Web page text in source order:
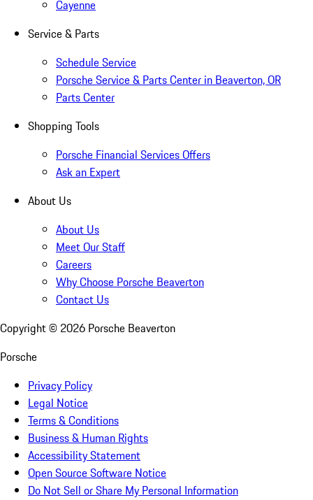
Cayenne
Service & Parts
Schedule Service
Porsche Service & Parts Center in Beaverton, OR
Parts Center
Shopping Tools
Porsche Financial Services Offers
Ask an Expert
About Us
About Us
Meet Our Staff
Careers
Why Choose Porsche Beaverton
Contact Us
Copyright © 2026 Porsche Beaverton
Porsche
Privacy Policy
Legal Notice
Terms & Conditions
Business & Human Rights
Accessibility Statement
Open Source Software Notice
Do Not Sell or Share My Personal Information